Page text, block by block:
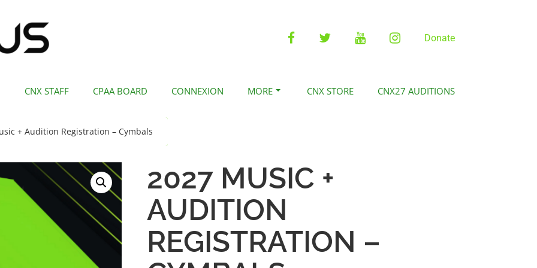
FacebookTwitter YouTubeInstagram
Donate
CNX STAFF CPAA BOARD CONNEXION MORE CNX STORE CNX27 AUDITIONS
+ Audition Registration – Cymbals
2027 MUSIC +
AUDITION
REGISTRATION –